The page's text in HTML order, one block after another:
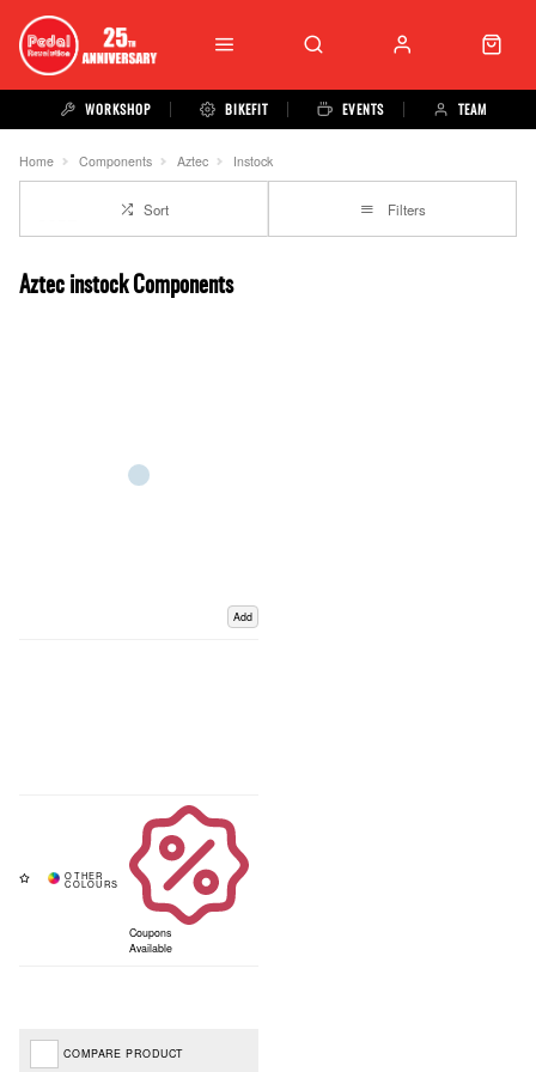
WORKSHOP BIKEFIT EVENTS TEAM
Home Components Aztec Instock
Sort Filters
Aztec instock Components
Add
Coupons
Available
COMPARE PRODUCT